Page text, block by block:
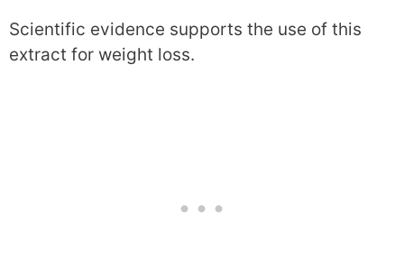
Scientific evidence supports the use of this
extract for weight loss.